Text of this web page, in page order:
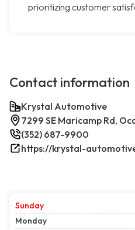
prioritizing customer
Contact information
Krystal Automotive
7299 SE Maricamp Rd,
(352) 687-9900
https://krystal-
Sunday
Monday